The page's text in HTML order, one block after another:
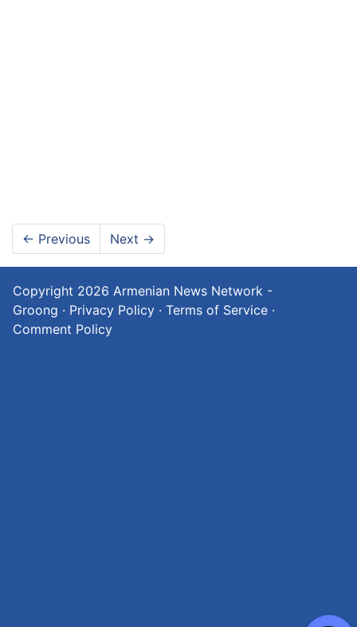
← Previous Next →
Copyright 2026 Armenian News Network -
Groong · Privacy Policy · Terms of Service ·
Comment Policy